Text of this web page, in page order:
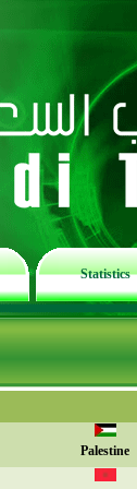
Statistics
Palestine